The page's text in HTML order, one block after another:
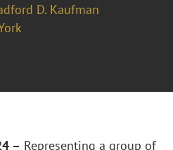
D. Kaufman
– Representing a group of